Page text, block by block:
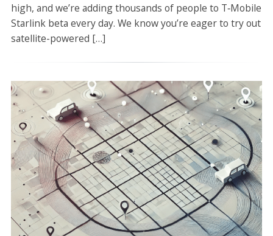
high, and we’re adding thousands of people to T‑Mobile
Starlink beta every day. We know you’re eager to try out
satellite-powered […]